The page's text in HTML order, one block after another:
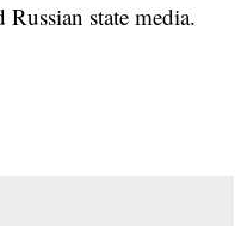
state media.